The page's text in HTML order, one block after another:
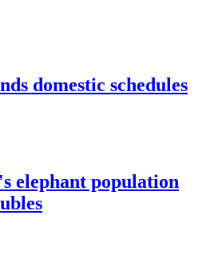
domestic schedules
elephant population